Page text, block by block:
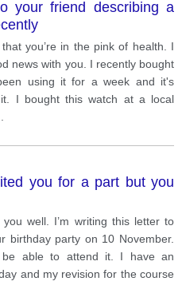
your friend describing a
you’re in the pink of health. I
news with you. I recently bought
using it for a week and it's
I bought this watch at a local
you for a part but you
well. I’m writing this letter to
birthday party on 10 November.
be able to attend it. I have an
and my revision for the course